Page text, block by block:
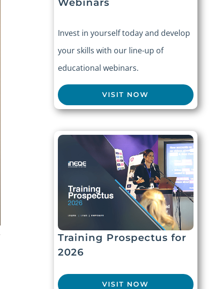
Webinars
Invest in yourself today and develop
your skills with our line-up of
educational webinars.
VISIT NOW
Training Prospectus for
2026
VISIT NOW